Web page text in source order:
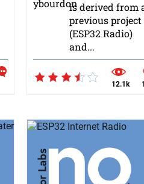
is derived from
previous project
(ESP32 Radio)
and...
12.1k